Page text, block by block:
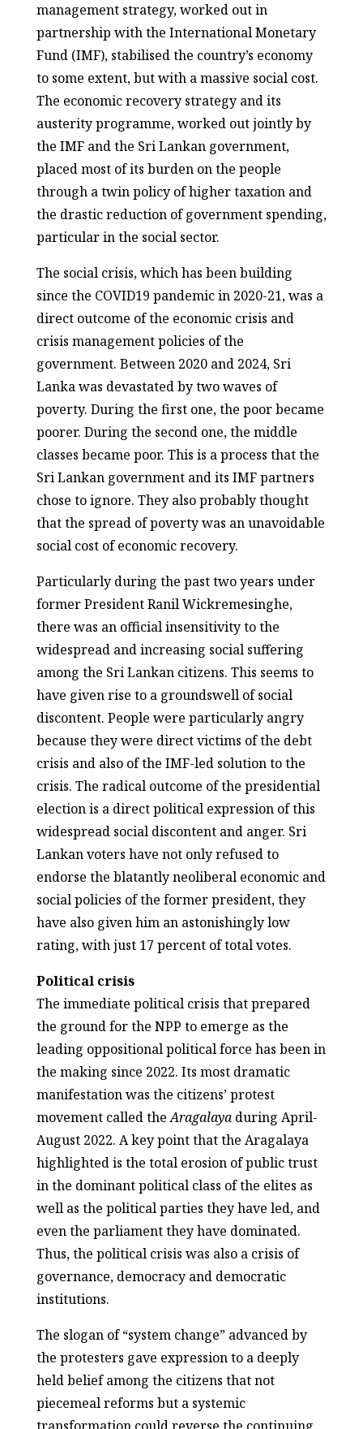
management strategy, worked out in
partnership with the International Monetary
Fund (IMF), stabilised the country’s economy
to some extent, but with a massive social cost.
The economic recovery strategy and its
austerity programme, worked out jointly by
the IMF and the Sri Lankan government,
placed most of its burden on the people
through a twin policy of higher taxation and
the drastic reduction of government spending,
particular in the social sector.
The social crisis, which has been building
since the COVID19 pandemic in 2020-21, was a
direct outcome of the economic crisis and
crisis management policies of the
government. Between 2020 and 2024, Sri
Lanka was devastated by two waves of
poverty. During the first one, the poor became
poorer. During the second one, the middle
classes became poor. This is a process that the
Sri Lankan government and its IMF partners
chose to ignore. They also probably thought
that the spread of poverty was an unavoidable
social cost of economic recovery.
Particularly during the past two years under
former President Ranil Wickremesinghe,
there was an official insensitivity to the
widespread and increasing social suffering
among the Sri Lankan citizens. This seems to
have given rise to a groundswell of social
discontent. People were particularly angry
because they were direct victims of the debt
crisis and also of the IMF-led solution to the
crisis. The radical outcome of the presidential
election is a direct political expression of this
widespread social discontent and anger. Sri
Lankan voters have not only refused to
endorse the blatantly neoliberal economic and
social policies of the former president, they
have also given him an astonishingly low
rating, with just 17 percent of total votes.
Political crisis
The immediate political crisis that prepared
the ground for the NPP to emerge as the
leading oppositional political force has been in
the making since 2022. Its most dramatic
manifestation was the citizens’ protest
movement called theAragalayaduring April-
August 2022. A key point that the Aragalaya
highlighted is the total erosion of public trust
in the dominant political class of the elites as
well as the political parties they have led, and
even the parliament they have dominated.
Thus, the political crisis was also a crisis of
governance, democracy and democratic
institutions.
The slogan of “system change” advanced by
the protesters gave expression to a deeply
held belief among the citizens that not
piecemeal reforms but a systemic